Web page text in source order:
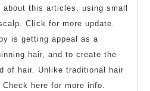
this articles. using small
Click for more update.
is getting appeal as a
hair, and to create the
of hair. Unlike traditional hair
here for more info.